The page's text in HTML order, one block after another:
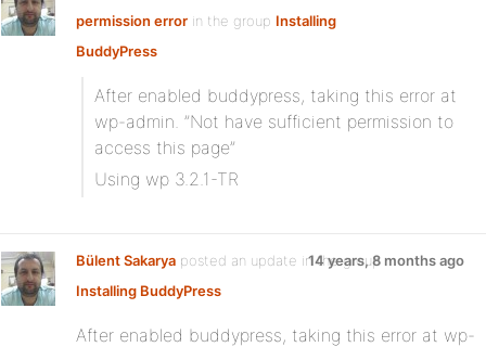
permission error in the group Installing
BuddyPress
After enabled buddypress, taking this error at
wp-admin. ”Not have sufficient permission to
access this page”
Using wp 3.2.1-TR
Bülent Sakarya posted an update in the group
Installing BuddyPress
14 years, 8 months ago
After enabled buddypress, taking this error at wp-